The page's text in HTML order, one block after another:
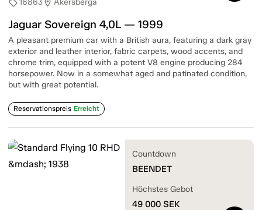
sell location_on
Jaguar Sovereign 4,0L — 1999
A pleasant premium car with a British aura, featuring a dark gray
exterior and leather interior, fabric carpets, wood accents, and
chrome trim, equipped with a potent V8 engine producing 284
horsepower. Now in a somewhat aged and patinated condition,
but with great potential.
Reservationspreis Erreicht
Countdown
BEENDET
Höchstes Gebot
49 000 SEK